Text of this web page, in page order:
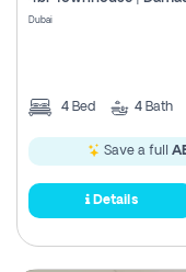
Dubai
4 Bed 4 Bath
Save a full
Details